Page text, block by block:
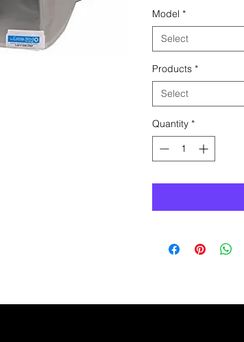
Model *
Select
Products *
Select
Quantity *